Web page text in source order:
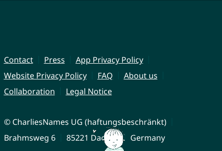
Contact Press
App Privacy Policy
Website Privacy Policy
FAQ
About us
Collaboration
Legal Notice
© CharliesNames UG (haftungsbeschränkt)
Brahmsweg 6
85221 Dachau Germany